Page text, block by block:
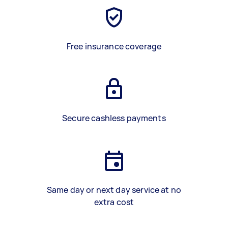
Free insurance coverage
Secure cashless payments
Same day or next day service at no
extra cost